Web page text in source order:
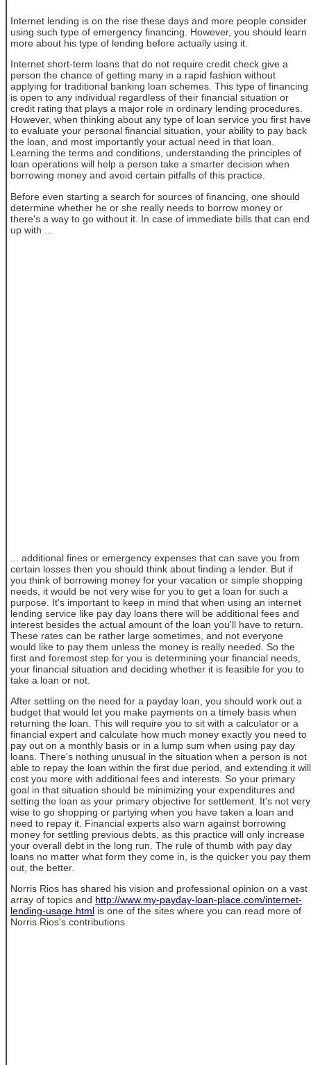
Internet lending is on the rise these days and more people consider
using such type of emergency financing. However, you should learn
more about his type of lending before actually using it.
Internet short-term loans that do not require credit check give a
person the chance of getting many in a rapid fashion without
applying for traditional banking loan schemes. This type of financing
is open to any individual regardless of their financial situation or
credit rating that plays a major role in ordinary lending procedures.
However, when thinking about any type of loan service you first have
to evaluate your personal financial situation, your ability to pay back
the loan, and most importantly your actual need in that loan.
Learning the terms and conditions, understanding the principles of
loan operations will help a person take a smarter decision when
borrowing money and avoid certain pitfalls of this practice.
Before even starting a search for sources of financing, one should
determine whether he or she really needs to borrow money or
there's a way to go without it. In case of immediate bills that can end
up with ...
... additional fines or emergency expenses that can save you from
certain losses then you should think about finding a lender. But if
you think of borrowing money for your vacation or simple shopping
needs, it would be not very wise for you to get a loan for such a
purpose. It's important to keep in mind that when using an internet
lending service like pay day loans there will be additional fees and
interest besides the actual amount of the loan you'll have to return.
These rates can be rather large sometimes, and not everyone
would like to pay them unless the money is really needed. So the
first and foremost step for you is determining your financial needs,
your financial situation and deciding whether it is feasible for you to
take a loan or not.
After settling on the need for a payday loan, you should work out a
budget that would let you make payments on a timely basis when
returning the loan. This will require you to sit with a calculator or a
financial expert and calculate how much money exactly you need to
pay out on a monthly basis or in a lump sum when using pay day
loans. There's nothing unusual in the situation when a person is not
able to repay the loan within the first due period, and extending it will
cost you more with additional fees and interests. So your primary
goal in that situation should be minimizing your expenditures and
setting the loan as your primary objective for settlement. It's not very
wise to go shopping or partying when you have taken a loan and
need to repay it. Financial experts also warn against borrowing
money for settling previous debts, as this practice will only increase
your overall debt in the long run. The rule of thumb with pay day
loans no matter what form they come in, is the quicker you pay them
out, the better.
Norris Rios has shared his vision and professional opinion on a vast
array of topics and http://www.my-payday-loan-place.com/internet-
lending-usage.html is one of the sites where you can read more of
Norris Rios's contributions.